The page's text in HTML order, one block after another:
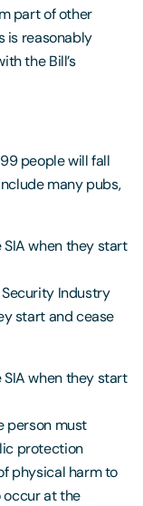
part of other
is reasonably
the Bill’s
people will fall
many pubs,
when they start
Industry
start and cease
when they start
person must
protection
physical harm to
occur at the